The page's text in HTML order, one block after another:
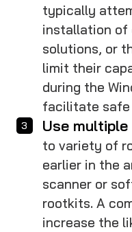
typically
installation
solutions, or
limit their
during the
facilitate safe
Use
to variety of
earlier in the
scanner or
rootkits. A
increase the